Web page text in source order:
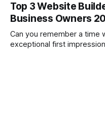
Top 3 Website
Business Owners
Can you remember a time
exceptional first impression on you? Or